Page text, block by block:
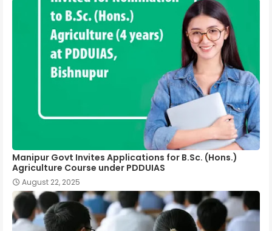
Manipur Govt Invites Applications for B.Sc. (Hons.)
Agriculture Course under PDDUIAS
August 22, 2025